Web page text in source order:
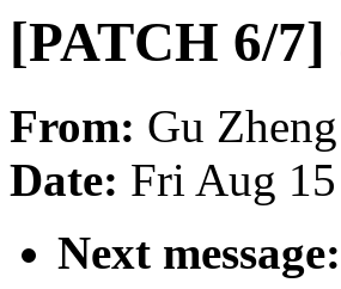
[PATCH 6/7]
From: Gu Zheng
Date: Fri Aug
Next message: